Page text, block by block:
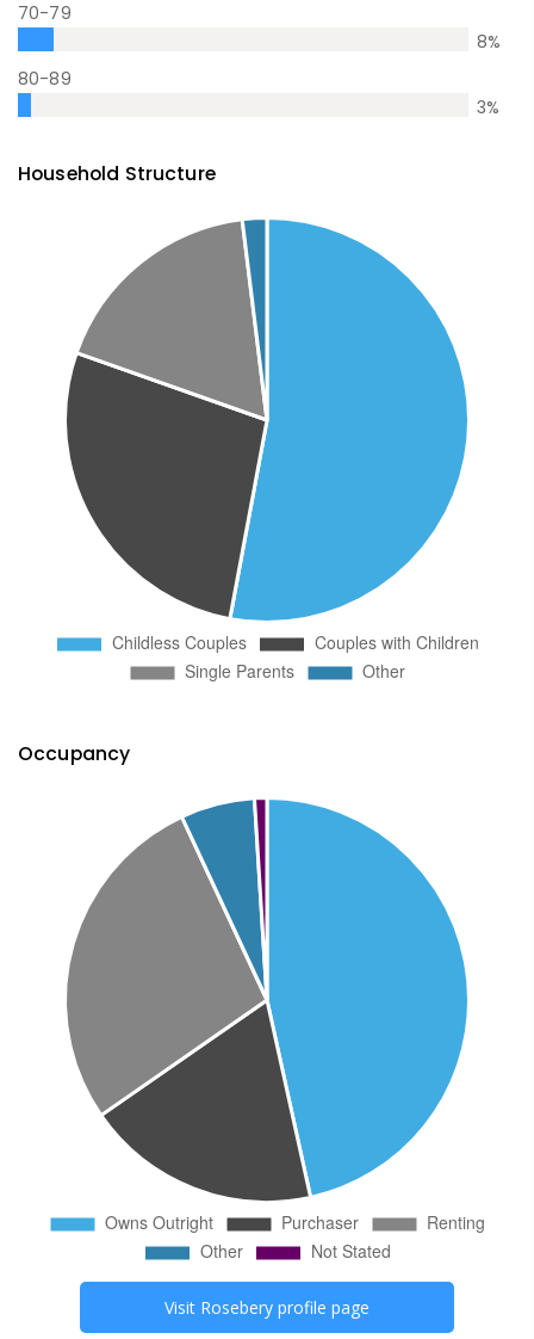
70-79
8%
80-89
3%
Household Structure
Occupancy
Visit Rosebery profile page